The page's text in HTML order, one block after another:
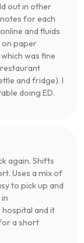
out in other
for each
and fluids
on paper
was fine
and fridge). I
doing ED.
again. Shifts
Uses a mix of
to pick up and
and it
a short